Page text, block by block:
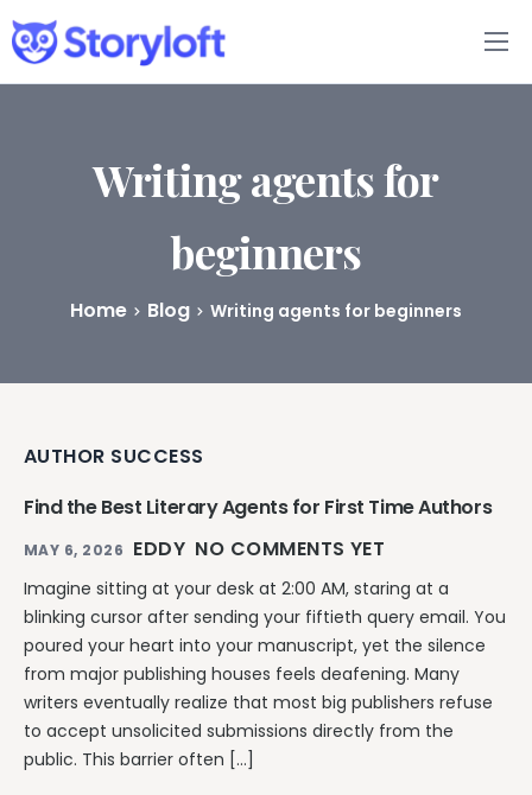
Features
Book Writing App
Writing agents for
beginners
Home Blog Writing agents for beginners
AUTHOR SUCCESS
Find the Best Literary Agents for First Time Authors
MAY 6, 2026 EDDY NO COMMENTS YET
Imagine sitting at your desk at 2:00 AM, staring at a
blinking cursor after sending your fiftieth query email. You
poured your heart into your manuscript, yet the silence
from major publishing houses feels deafening. Many
writers eventually realize that most big publishers refuse
to accept unsolicited submissions directly from the
public. This barrier often […]